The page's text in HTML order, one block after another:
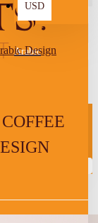
USD
Arabic
Design